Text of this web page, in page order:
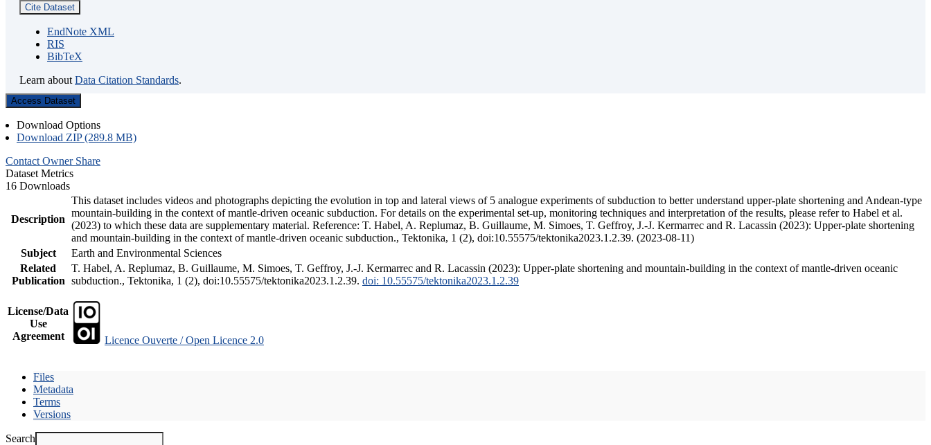
Cite Dataset
EndNote XML
RIS
BibTeX
Learn about Data Citation Standards.
Access Dataset
Download Options
Download ZIP (289.8 MB)
Contact Owner Share
Dataset Metrics
16 Downloads
Description
This dataset includes videos and photographs depicting the evolution in top and lateral views of 5 analogue experiments of subduction to better understand upper-plate shortening and Andean-type
mountain-building in the context of mantle-driven oceanic subduction. For details on the experimental set-up, monitoring techniques and interpretation of the results, please refer to Habel et al.
(2023) to which these data are supplementary material. Reference: T. Habel, A. Replumaz, B. Guillaume, M. Simoes, T. Geffroy, J.-J. Kermarrec and R. Lacassin (2023): Upper-plate shortening
and mountain-building in the context of mantle-driven oceanic subduction., Tektonika, 1 (2), doi:10.55575/tektonika2023.1.2.39. (2023-08-11)
Subject
Earth and Environmental Sciences
Related
Publication
T. Habel, A. Replumaz, B. Guillaume, M. Simoes, T. Geffroy, J.-J. Kermarrec and R. Lacassin (2023): Upper-plate shortening and mountain-building in the context of mantle-driven oceanic
subduction., Tektonika, 1 (2), doi:10.55575/tektonika2023.1.2.39. doi: 10.55575/tektonika2023.1.2.39
License/Data
Use
Agreement
Licence Ouverte / Open Licence 2.0
Files
Metadata
Terms
Versions
Search